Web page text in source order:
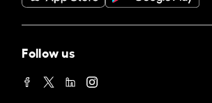
Follow us